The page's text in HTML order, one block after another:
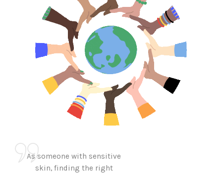
As someone with sensitive
skin, finding the right